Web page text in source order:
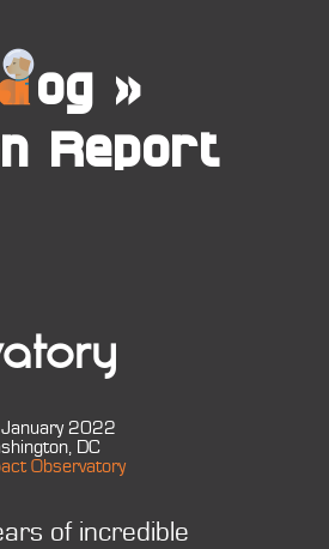
og »
Report
2022
DC
Observatory
of incredible